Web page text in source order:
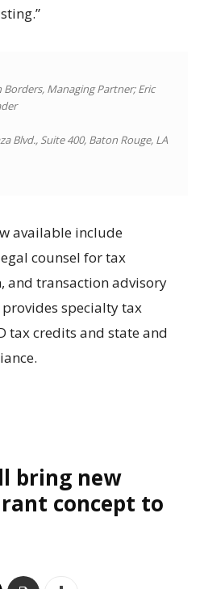
Managing Partner; Eric
Blvd., Suite 400, Baton Rouge, LA
available include
counsel for tax
and transaction advisory
specialty tax
tax credits and state and
bring new
concept to